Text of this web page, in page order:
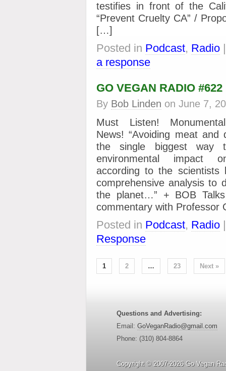
testifies in front of the
“Prevent Cruelty CA” /
[…]
Posted in Podcast, Radio
a response
GO VEGAN RADIO #622
By Bob Linden on June 7,
Must Listen!
News! “Avoiding meat and
the single biggest way
environmental impact
according to the scientists
comprehensive analysis to
the planet…” + BOB
commentary with Professor
Posted in Podcast, Radio
Response
1 2 … 23 Next »
Questions and Advertising:
Email: GoVeganRadio@gmail.com
Phone: (310) 804-8864
Copyright © 2007-2026 Go Vegan